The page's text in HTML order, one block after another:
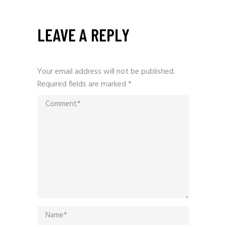
LEAVE A REPLY
Your email address will not be published.
Required fields are marked*